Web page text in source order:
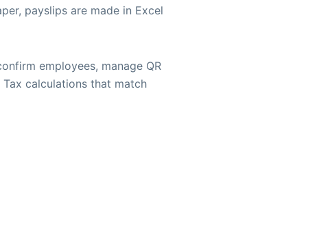
payslips are made in Excel
employees, manage QR
calculations that match